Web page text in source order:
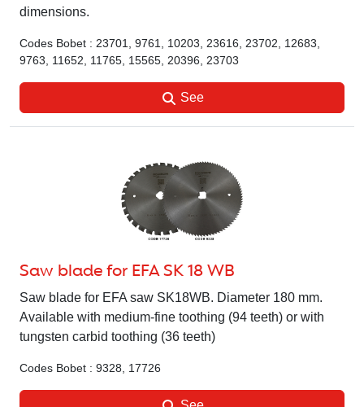
dimensions.
Codes Bobet : 23701, 9761, 10203, 23616, 23702, 12683,
9763, 11652, 11765, 15565, 20396, 23703
See
Saw blade for EFA SK 18 WB
Saw blade for EFA saw SK18WB. Diameter 180 mm.
Available with medium-fine toothing (94 teeth) or with
tungsten carbid toothing (36 teeth)
Codes Bobet : 9328, 17726